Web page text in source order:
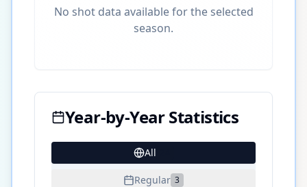
No shot data available for the selected
season.
Year-by-Year Statistics
All
Regular 3